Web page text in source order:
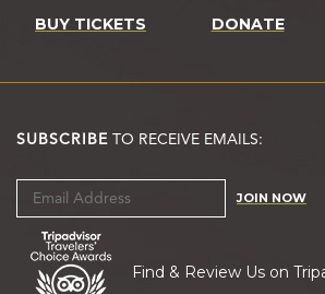
BUY TICKETS DONATE
SUBSCRIBE TO RECEIVE EMAILS:
JOIN NOW
Find & Review Us on